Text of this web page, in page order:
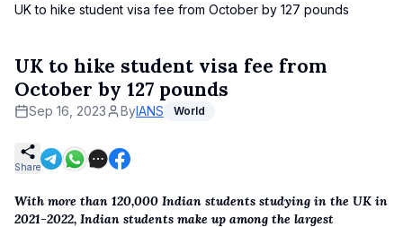
UK to hike student visa fee from October by 127 pounds
UK to hike student visa fee from
October by 127 pounds
Sep 16, 2023 ByIANS World
Share
With more than 120,000 Indian students studying in the UK in
2021-2022, Indian students make up among the largest